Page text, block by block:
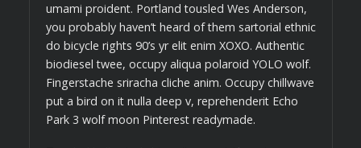
umami proident. Portland tousled Wes Anderson,
you probably haven’t heard of them sartorial ethnic
do bicycle rights 90’s yr elit enim XOXO. Authentic
biodiesel twee, occupy aliqua polaroid YOLO wolf.
Fingerstache sriracha cliche anim. Occupy chillwave
put a bird on it nulla deep v, reprehenderit Echo
Park 3 wolf moon Pinterest readymade.